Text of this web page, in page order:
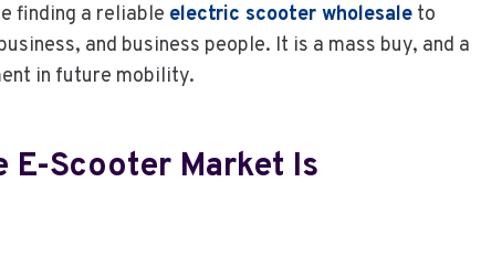
finding a reliable electric scooter wholesale to
and business people. It is a mass buy, and a
in future mobility.
E-Scooter Market Is